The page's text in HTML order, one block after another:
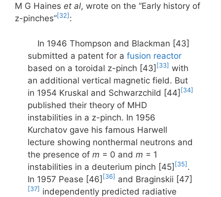
M G Haines et al, wrote on the “Early history of
z-pinches”[32] :
In 1946 Thompson and Blackman [43]
submitted a patent for a fusion reactor
based on a toroidal z-pinch [43] [33] with
an additional vertical magnetic field. But
in 1954 Kruskal and Schwarzchild [44] [34]
published their theory of MHD
instabilities in a z-pinch. In 1956
Kurchatov gave his famous Harwell
lecture showing nonthermal neutrons and
the presence of m = 0 and m = 1
instabilities in a deuterium pinch [45] [35] .
In 1957 Pease [46] [36] and Braginskii [47]
[37] independently predicted radiative